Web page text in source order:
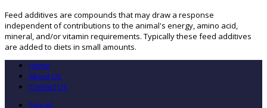
Feed additives are compounds that may draw a response
independent of contributions to the animal's energy, amino acid,
mineral, and/or vitamin requirements. Typically these feed additives
are added to diets in small amounts.
Home
About Us
Contact Us
Selvail